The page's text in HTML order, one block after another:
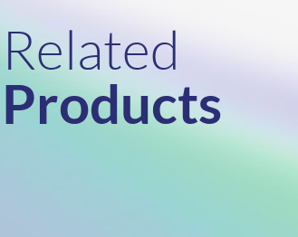
Related
Products